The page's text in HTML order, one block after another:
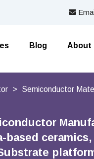
Blog About
Semiconductor
based